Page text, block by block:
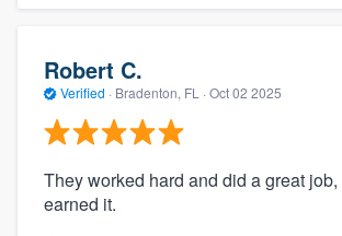
Robert C.
Verified · Bradenton, FL · Oct 02 2025
They worked hard and did a great
earned it.